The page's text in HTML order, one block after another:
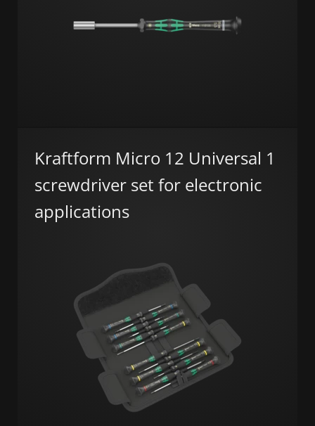
Kraftform Micro 12 Universal 1
screwdriver set for electronic
applications